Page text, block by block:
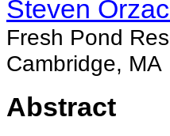
Steven
Fresh Pond
Cambridge, MA
Abstract